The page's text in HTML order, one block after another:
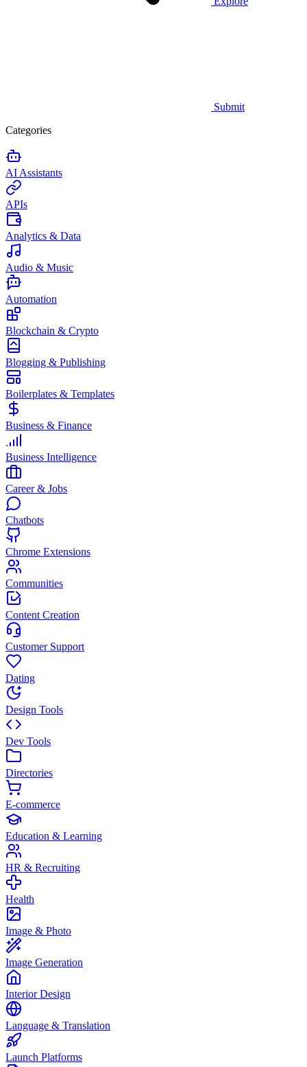
Submit
Categories
AI Assistants
APIs
Analytics & Data
Audio & Music
Automation
Blockchain & Crypto
Blogging & Publishing
Boilerplates & Templates
Business & Finance
Business Intelligence
Career & Jobs
Chatbots
Chrome Extensions
Communities
Content Creation
Customer Support
Dating
Design Tools
Dev Tools
Directories
E-commerce
Education & Learning
HR & Recruiting
Health
Image & Photo
Image Generation
Interior Design
Language & Translation
Launch Platforms